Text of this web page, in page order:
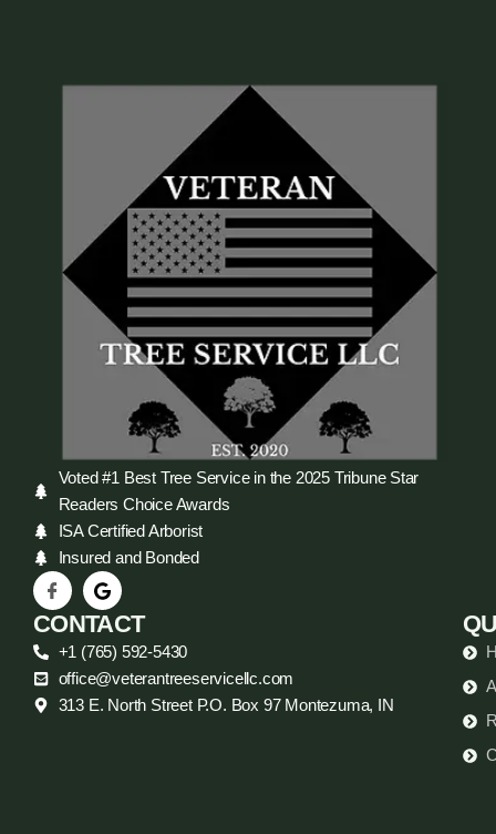
Voted #1 Best Tree Service in the 2025 Tribune Star
Readers Choice Awards
ISA Certified Arborist
Insured and Bonded
CONTACT
+1 (765) 592-5430
office@veterantreeservicellc.com
313 E. North Street P.O. Box 97 Montezuma, IN